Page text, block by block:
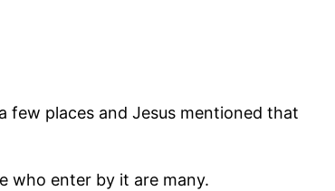
few places and Jesus mentioned that
who enter by it are many.